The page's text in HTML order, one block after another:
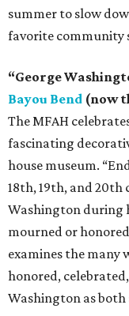
summer to slow
favorite community
“George
Bayou Bend (now
The MFAH
fascinating
house museum.
18th, 19th, and 20th
Washington during
mourned or
examines the many
honored,
Washington as both